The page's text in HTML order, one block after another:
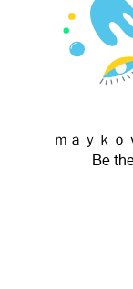
ｍａｙｋ
Be